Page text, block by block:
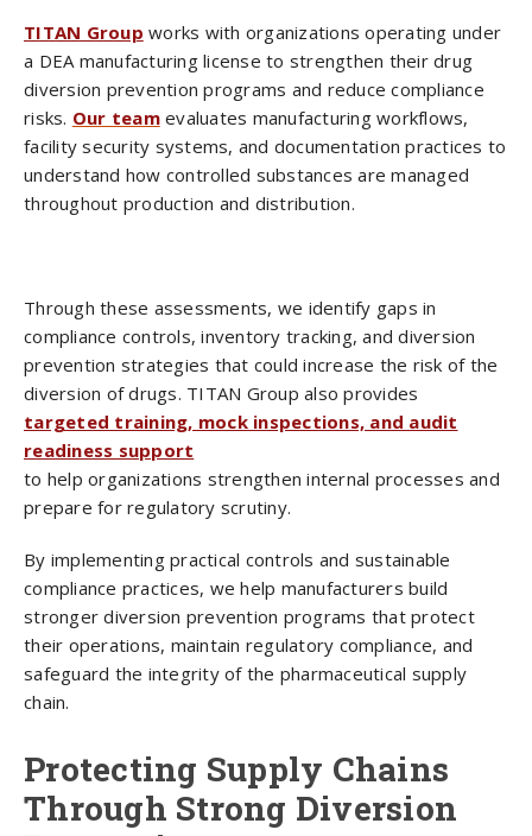
TITAN Group works with organizations operating under
a DEA manufacturing license to strengthen their drug
diversion prevention programs and reduce compliance
risks. Our team evaluates manufacturing workflows,
facility security systems, and documentation practices to
understand how controlled substances are managed
throughout production and distribution.
Through these assessments, we identify gaps in
compliance controls, inventory tracking, and diversion
prevention strategies that could increase the risk of the
diversion of drugs. TITAN Group also provides
targeted training, mock inspections, and audit
readiness support
to help organizations strengthen internal processes and
prepare for regulatory scrutiny.
By implementing practical controls and sustainable
compliance practices, we help manufacturers build
stronger diversion prevention programs that protect
their operations, maintain regulatory compliance, and
safeguard the integrity of the pharmaceutical supply
chain.
Protecting Supply Chains
Through Strong Diversion